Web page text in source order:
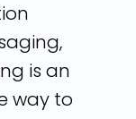
is an
way to